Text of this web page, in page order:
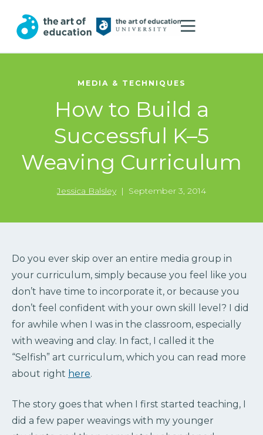
MEDIA & TECHNIQUES
How to Build a
Successful K–5
Weaving Curriculum
Jessica Balsley | September 3, 2014
Do you ever skip over an entire media group in
your curriculum, simply because you feel like you
don’t have time to incorporate it, or because you
don’t feel confident with your own skill level? I did
for awhile when I was in the classroom, especially
with weaving and clay. In fact, I called it the
“Selfish” art curriculum, which you can read more
about right here.
The story goes that when I first started teaching, I
did a few paper weavings with my younger